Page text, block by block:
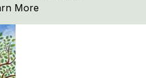
More